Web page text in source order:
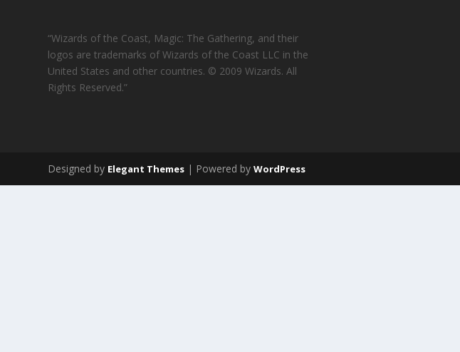
“Wizards of the Coast, Magic: The Gathering, and their
logos are trademarks of Wizards of the Coast LLC in the
United States and other countries. © 2009 Wizards. All
Rights Reserved.”
Designed by Elegant Themes | Powered byWordPress